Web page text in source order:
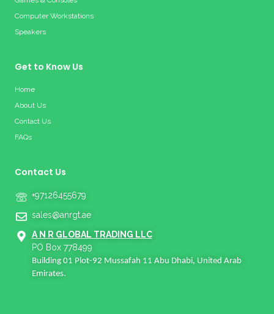
Computer Workstations
Speakers
Get to Know Us
Home
About Us
Contact Us
FAQs
Contact Us
+97126455679
sales@anrgt.ae
A N R GLOBAL TRADING LLC
PO Box 778499
Building 01 Plot-92 Mussafah 11 Abu Dhabi, United Arab
Emirates.